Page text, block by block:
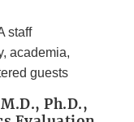
staff
academia,
guests
Ph.D.,